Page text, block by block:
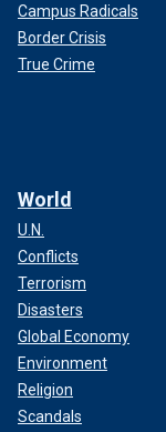
Campus Radicals
Border Crisis
True Crime
World
U.N.
Conflicts
Terrorism
Disasters
Global Economy
Environment
Religion
Scandals